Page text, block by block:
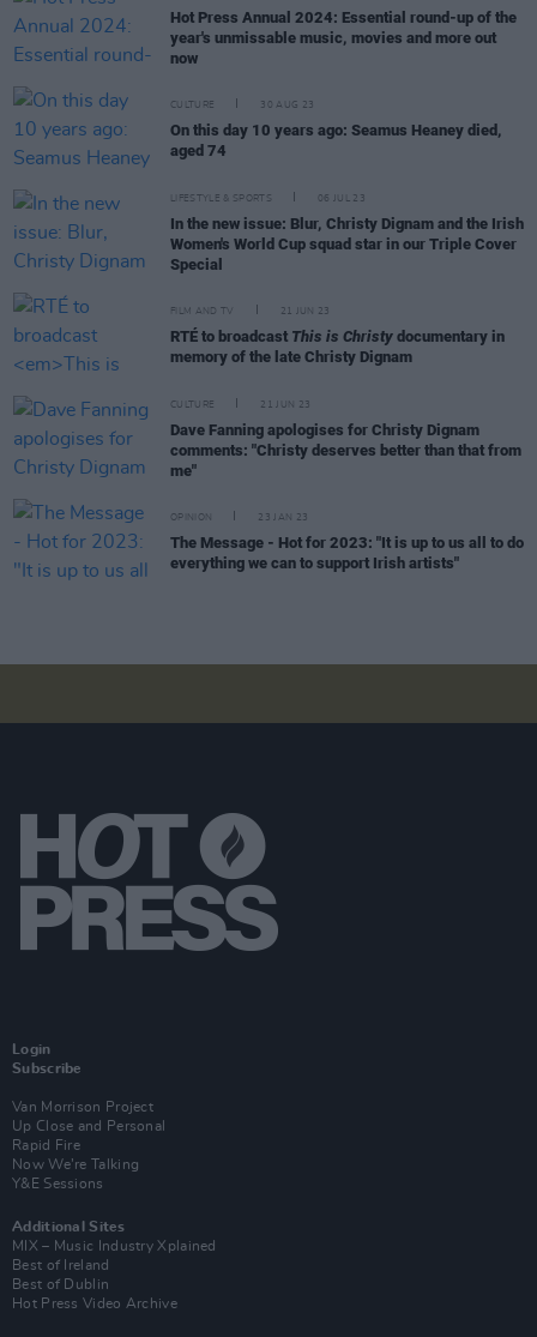
Hot Press Annual 2024: Essential round-up of the
year's unmissable music, movies and more out
now
CULTURE 30 AUG 23
On this day 10 years ago: Seamus Heaney died,
aged 74
LIFESTYLE & SPORTS 06 JUL 23
In the new issue: Blur, Christy Dignam and the Irish
Women's World Cup squad star in our Triple Cover
Special
FILM AND TV 21 JUN 23
RTÉ to broadcast This is Christy documentary in
memory of the late Christy Dignam
CULTURE 21 JUN 23
Dave Fanning apologises for Christy Dignam
comments: "Christy deserves better than that from
me"
OPINION 23 JAN 23
The Message - Hot for 2023: "It is up to us all to do
everything we can to support Irish artists"
Login
Subscribe
Van Morrison Project
Up Close and Personal
Rapid Fire
Now We’re Talking
Y&E Sessions
Additional Sites
MIX – Music Industry Xplained
Best of Ireland
Best of Dublin
Hot Press Video Archive